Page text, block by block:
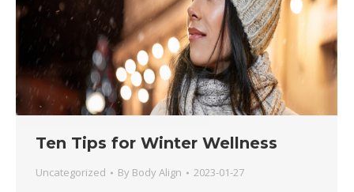
Ten Tips for Winter Wellness
Uncategorized By Body Align 2023-01-27